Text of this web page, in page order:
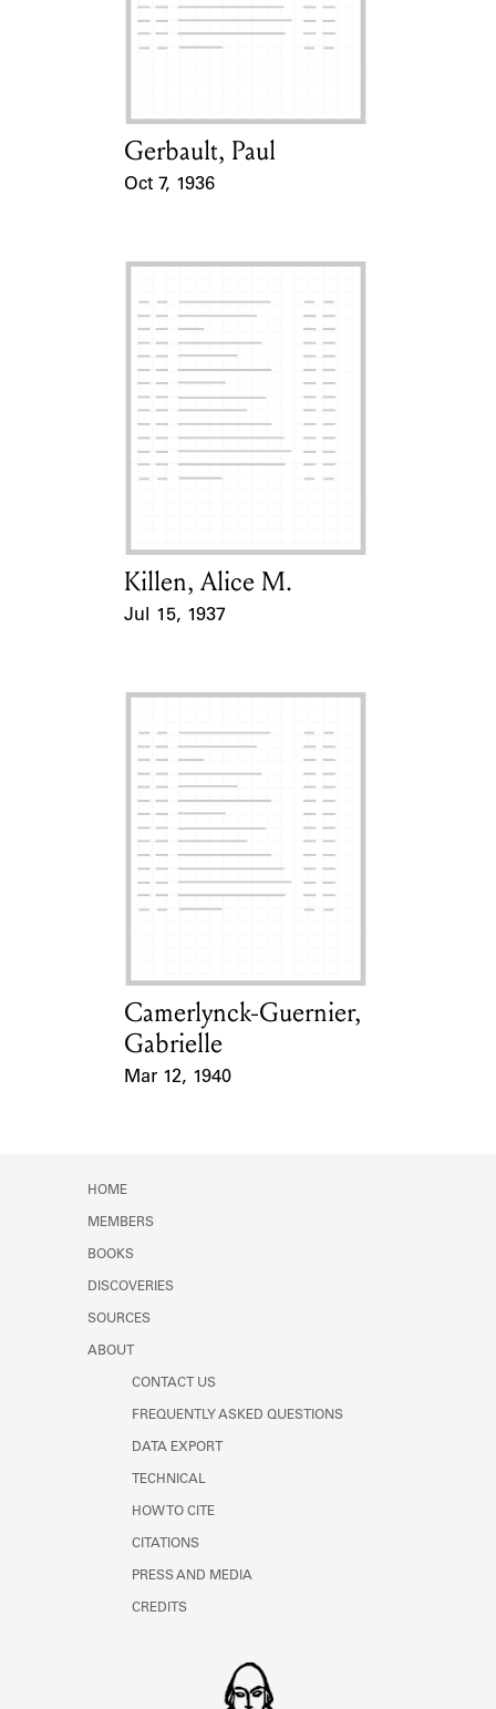
Card Holder
Gerbault, Paul
Oct 7, 1936
Card Holder
Killen, Alice M.
Jul 15, 1937
Card Holder
Camerlynck-Guernier,
Gabrielle
Mar 12, 1940
HOME
MEMBERS
BOOKS
DISCOVERIES
SOURCES
ABOUT
CONTACT US
FREQUENTLY ASKED QUESTIONS
DATA EXPORT
TECHNICAL
HOW TO CITE
CITATIONS
PRESS AND MEDIA
CREDITS